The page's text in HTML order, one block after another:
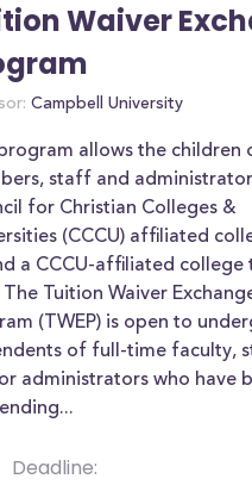
Waiver
Campbell University
program allows the
staff and
for Christian Colleges &
(CCCU) affiliated
a CCCU-affiliated college
Tuition Waiver
(TWEP) is open to
of full-time faculty,
administrators who have
Deadline: